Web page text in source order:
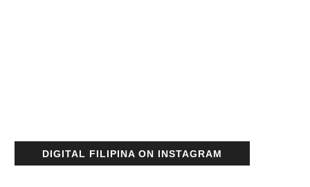
DIGITAL FILIPINA ON INSTAGRAM